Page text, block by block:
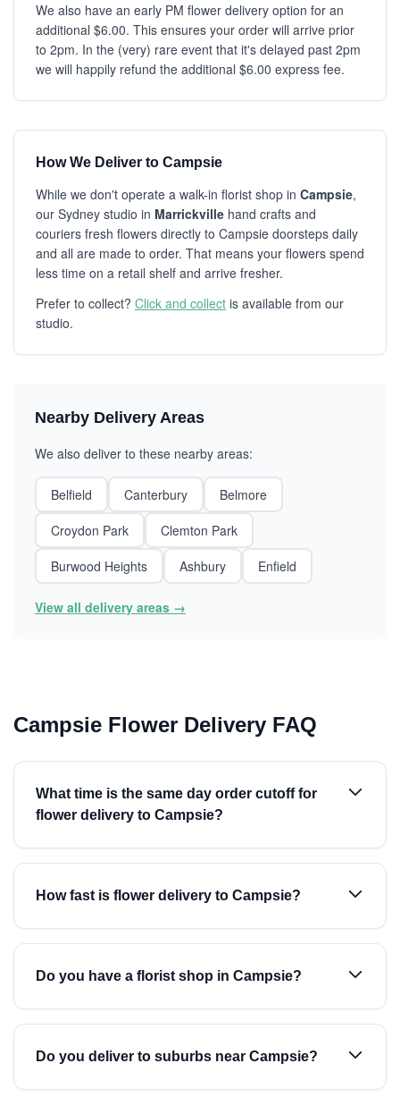
We also have an early PM flower delivery option for an
additional $6.00. This ensures your order will arrive prior
to 2pm. In the (very) rare event that it's delayed past 2pm
we will happily refund the additional $6.00 express fee.
How We Deliver to Campsie
While we don't operate a walk-in florist shop in Campsie,
our Sydney studio in Marrickville hand crafts and
couriers fresh flowers directly to Campsie doorsteps daily
and all are made to order. That means your flowers spend
less time on a retail shelf and arrive fresher.
Prefer to collect? Click and collect is available from our
studio.
Nearby Delivery Areas
We also deliver to these nearby areas:
Belfield Canterbury
Belmore
Croydon Park
Clemton Park
Burwood Heights
Ashbury Enfield
View all delivery areas →
Campsie Flower Delivery FAQ
What time is the same day order cutoff for
flower delivery to Campsie?
How fast is flower delivery to Campsie?
Do you have a florist shop in Campsie?
Do you deliver to suburbs near Campsie?